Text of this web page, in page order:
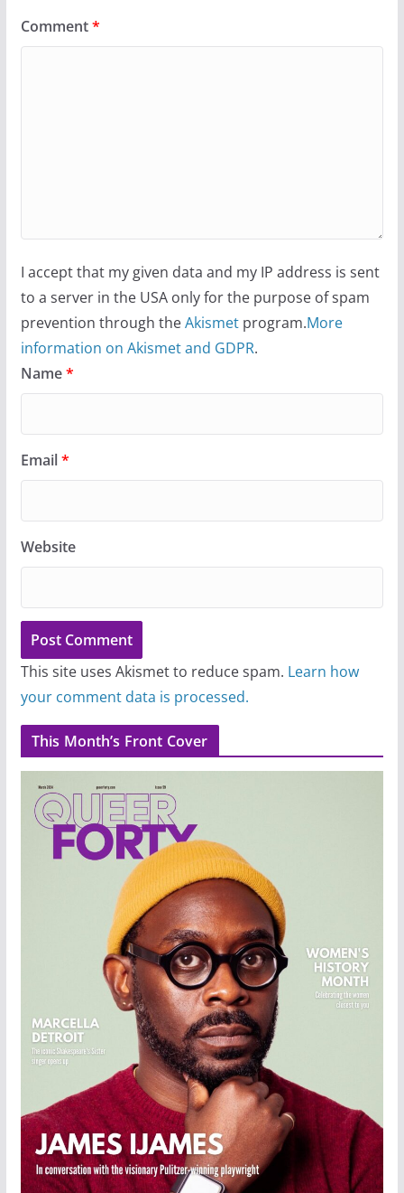
Comment*
I accept that my given data and my IP address is sent
to a server in the USA only for the purpose of spam
prevention through theAkismetprogram.More
information on Akismet and GDPR.
Name*
Email*
Website
This site uses Akismet to reduce spam. Learn how
your comment data is processed.
This Month’s Front Cover